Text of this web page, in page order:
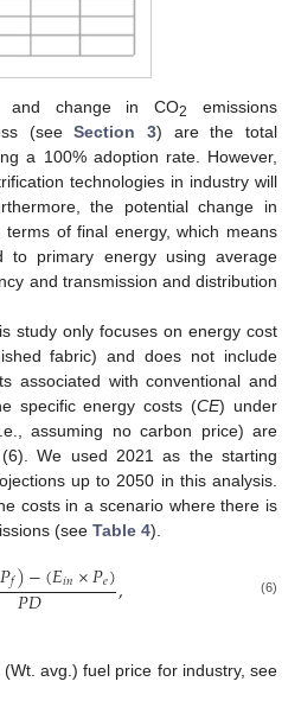
and change in CO2
emissions
(seeSection 3) are the total
a 100% adoption rate. However,
technologies in industry will
the potential change in
of final energy, which means
to primary energy using average
and transmission and distribution
study only focuses on energy cost
fabric) and does not include
associated with conventional and
specific energy costs (CE) under
assuming no carbon price) are
We used 2021 as the starting
up to 2050 in this analysis.
costs in a scenario where there is
(see Table 4).
𝑃𝑓)−(𝐸𝑖𝑛×𝑃𝑒)
𝑃𝐷 , (6)
avg.) fuel price for industry, see